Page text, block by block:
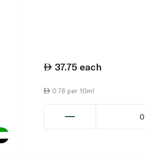
37.75 each
0.76 per 10ml
0